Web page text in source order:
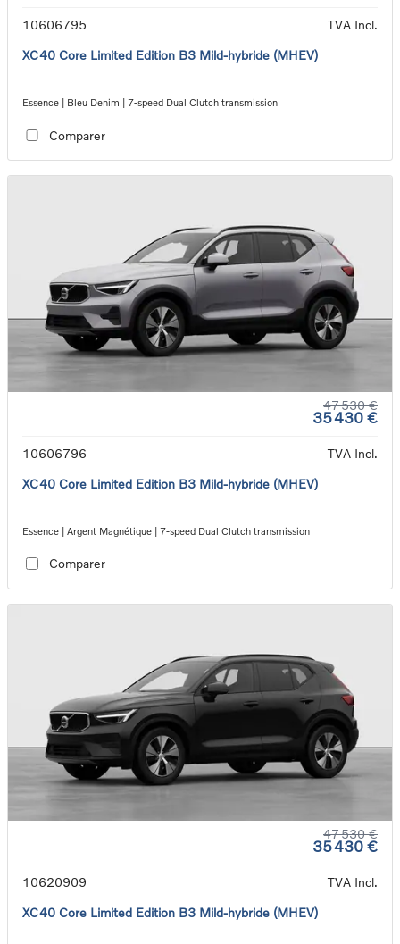
10606795
TVA Incl.
XC40 Core Limited Edition B3 Mild-hybride (MHEV)
Essence | Bleu Denim | 7-speed Dual Clutch transmission
Comparer
47 530 €
35 430 €
10606796
TVA Incl.
XC40 Core Limited Edition B3 Mild-hybride (MHEV)
Essence | Argent Magnétique | 7-speed Dual Clutch transmission
Comparer
47 530 €
35 430 €
10620909
TVA Incl.
XC40 Core Limited Edition B3 Mild-hybride (MHEV)